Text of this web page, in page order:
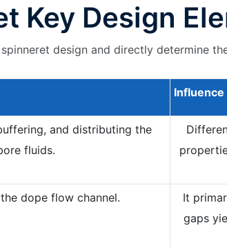
Key Design
design and directly determine
Influence
and distributing the
fluids.
dope flow channel.
It
gaps